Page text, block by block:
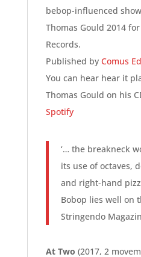
bebop-influenced
Thomas Gould 2014
Records.
Published by Comus
You can hear hear it
Thomas Gould on his
Spotify
‘… the breakneck
its use of octaves,
and right-hand
Bobop lies well on
Stringendo
At Two (2017, 2